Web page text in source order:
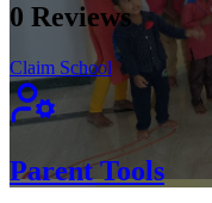
0 Reviews
Claim School
Parent Tools